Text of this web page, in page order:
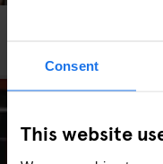
Consent
This website